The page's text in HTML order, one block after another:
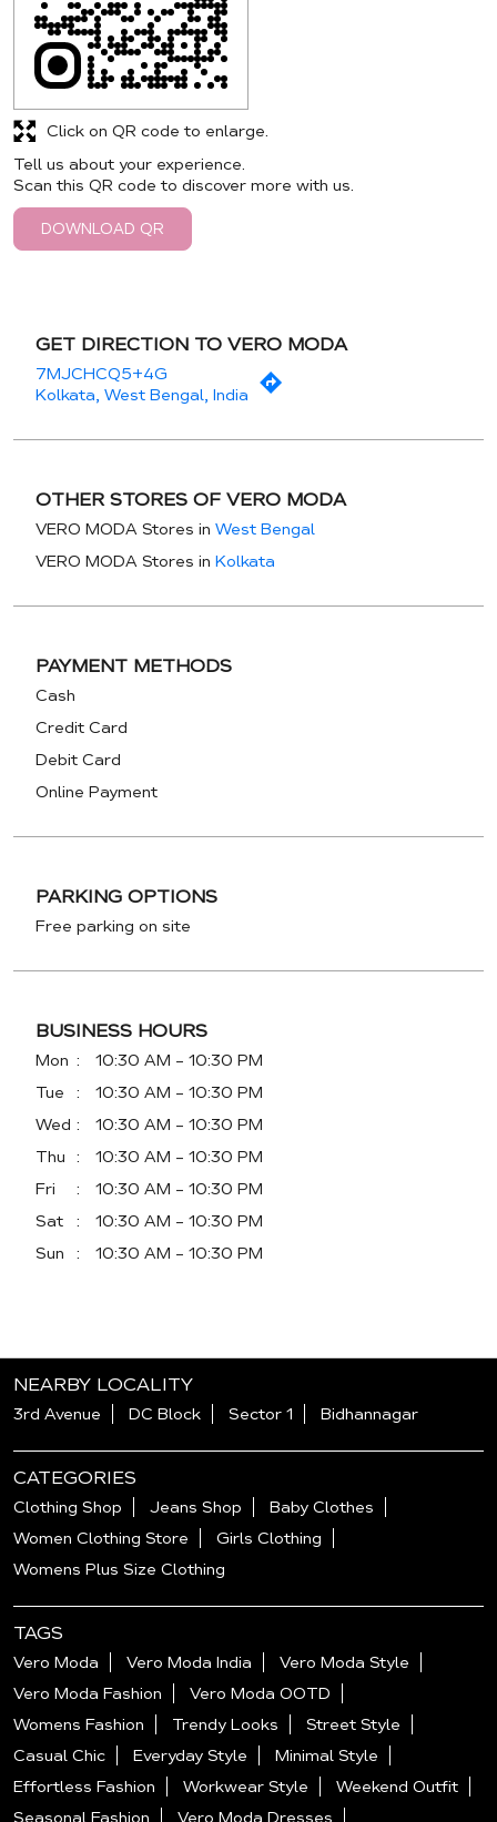
Tell us about your experience.
Scan this QR code to discover more with us.
DOWNLOAD QR
Click on QR code to enlarge.
GET DIRECTION TO VERO MODA
7MJCHCQ5+4G
Kolkata, West Bengal, India
OTHER STORES OF VERO MODA
VERO MODA Stores in West Bengal
VERO MODA Stores in Kolkata
PAYMENT METHODS
Cash
Credit Card
Debit Card
Online Payment
PARKING OPTIONS
Free parking on site
BUSINESS HOURS
Mon
10:30 AM - 10:30 PM
Tue
10:30 AM - 10:30 PM
Wed
10:30 AM - 10:30 PM
Thu
10:30 AM - 10:30 PM
Fri
10:30 AM - 10:30 PM
Sat
10:30 AM - 10:30 PM
Sun
10:30 AM - 10:30 PM
NEARBY LOCALITY
3rd Avenue DC Block Sector 1 Bidhannagar
CATEGORIES
Clothing Shop Jeans Shop
Baby Clothes
Women Clothing Store
Girls Clothing
Womens Plus Size Clothing
TAGS
Vero Moda Vero Moda India
Vero Moda Style
Vero Moda Fashion
Vero Moda OOTD
Womens Fashion
Trendy Looks
Street Style
Casual Chic
Everyday Style
Minimal Style
Effortless Fashion
Workwear Style
Weekend Outfit
Seasonal Fashion
Vero Moda Dresses